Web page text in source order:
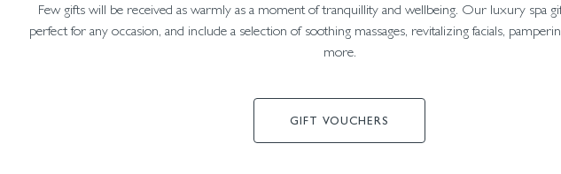
Few gifts will be received as warmly as a moment of tranquillity and wellbeing. Our luxury spa
perfect for any occasion, and include a selection of soothing massages, revitalizing facials,
more.
GIFT VOUCHERS